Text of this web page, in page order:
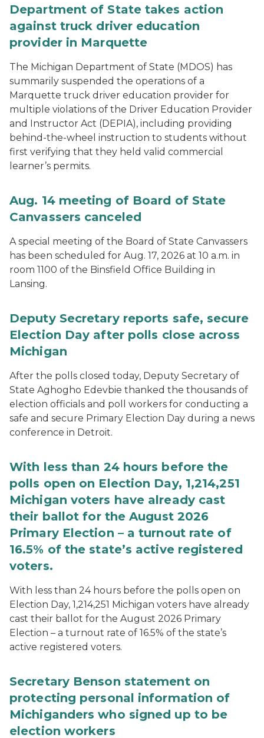
Department of State takes action
against truck driver education
provider in Marquette
The Michigan Department of State (MDOS) has
summarily suspended the operations of a
Marquette truck driver education provider for
multiple violations of the Driver Education Provider
and Instructor Act (DEPIA), including providing
behind-the-wheel instruction to students without
first verifying that they held valid commercial
learner’s permits.
Aug. 14 meeting of Board of State
Canvassers canceled
A special meeting of the Board of State Canvassers
has been scheduled for Aug. 17, 2026 at 10 a.m. in
room 1100 of the Binsfield Office Building in
Lansing.
Deputy Secretary reports safe, secure
Election Day after polls close across
Michigan
After the polls closed today, Deputy Secretary of
State Aghogho Edevbie thanked the thousands of
election officials and poll workers for conducting a
safe and secure Primary Election Day during a news
conference in Detroit.
With less than 24 hours before the
polls open on Election Day, 1,214,251
Michigan voters have already cast
their ballot for the August 2026
Primary Election – a turnout rate of
16.5% of the state’s active registered
voters.
With less than 24 hours before the polls open on
Election Day, 1,214,251 Michigan voters have already
cast their ballot for the August 2026 Primary
Election – a turnout rate of 16.5% of the state’s
active registered voters.
Secretary Benson statement on
protecting personal information of
Michiganders who signed up to be
election workers